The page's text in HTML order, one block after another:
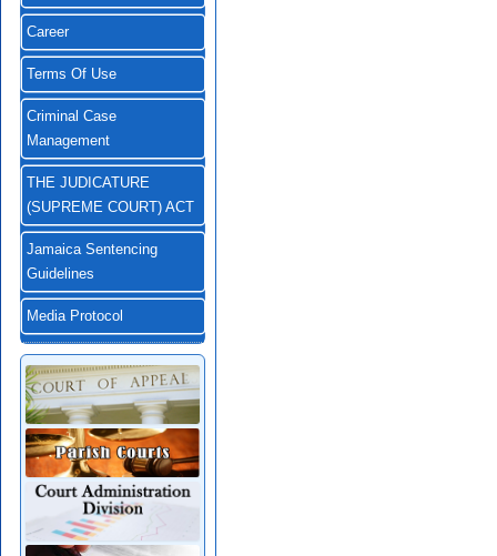
Career
Terms Of Use
Criminal Case
Management
THE JUDICATURE
(SUPREME COURT) ACT
Jamaica Sentencing
Guidelines
Media Protocol